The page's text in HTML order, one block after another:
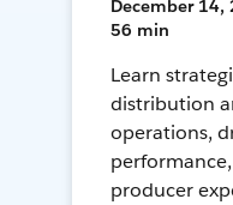
December 14,
56 min
Learn
distribution
operations,
producer